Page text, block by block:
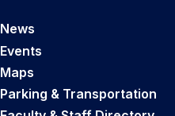
News
Events
Maps
Parking & Transportation